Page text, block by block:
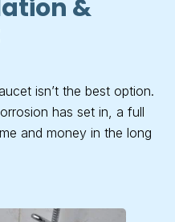
&
isn’t the best option.
has set in, a full
and money in the long